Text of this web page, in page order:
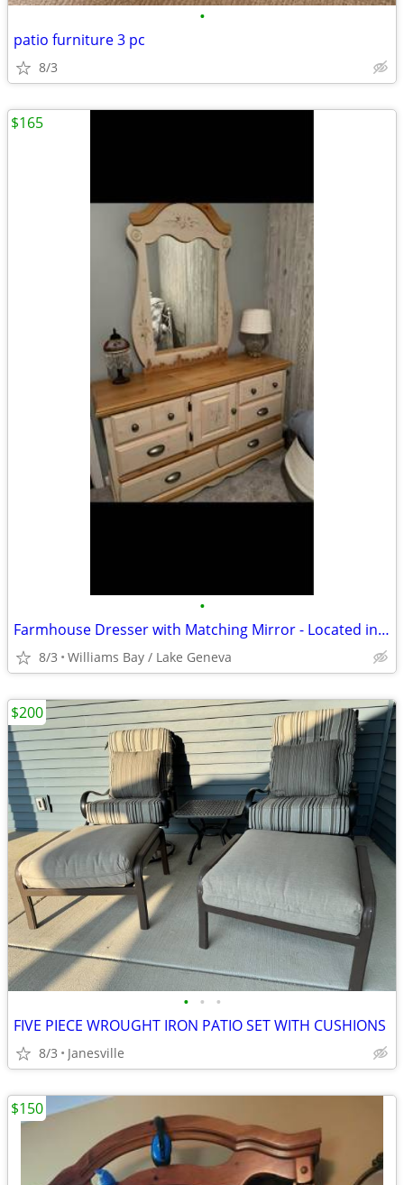
•
patio furniture 3 pc
8/3
•
Farmhouse Dresser with Matching Mirror - Located in Lake Geneva, Wis
8/3 Williams Bay / Lake Geneva
$165
• • •
FIVE PIECE WROUGHT IRON PATIO SET WITH CUSHIONS
8/3 Janesville
$200
$150